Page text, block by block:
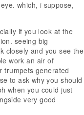
which, i suppose,
if you look at the
seeing big
closely and you see the
work an air of
trumpets generated
to ask why you should
when you could just
very good